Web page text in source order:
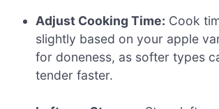
Adjust Cooking Time: Cook
slightly based on your apple
for doneness, as softer types
tender faster.